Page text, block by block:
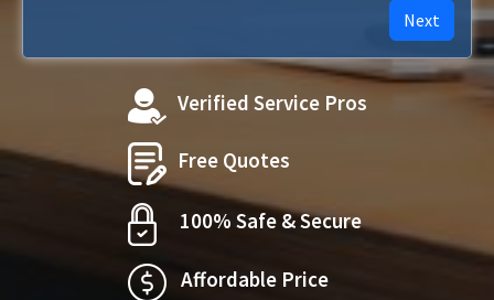
Next
Verified Service Pros
Free Quotes
100% Safe & Secure
Affordable Price